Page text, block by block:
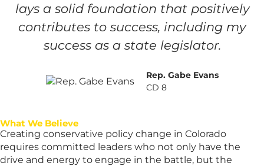
lays a solid foundation that positively
contributes to success, including my
success as a state legislator.
Rep. Gabe Evans
CD 8
What We Believe
Creating conservative policy change in Colorado
requires committed leaders who not only have the
drive and energy to engage in the battle, but the